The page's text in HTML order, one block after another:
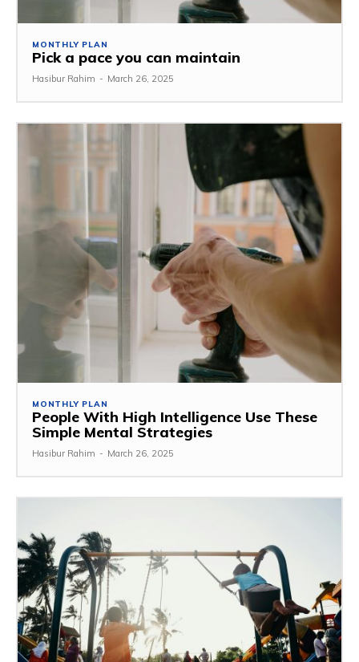
MONTHLY PLAN
Pick a pace you can maintain
Hasibur Rahim - March 26, 2025
MONTHLY PLAN
People With High Intelligence Use These
Simple Mental Strategies
Hasibur Rahim - March 26, 2025